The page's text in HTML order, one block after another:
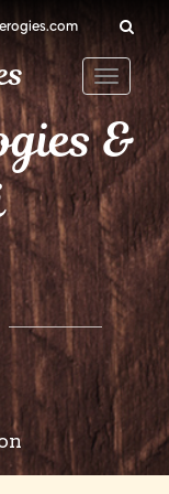
T
o
g
g
l
e
n
a
g
a
&